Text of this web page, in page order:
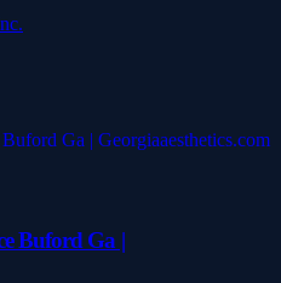
Buford Ga |